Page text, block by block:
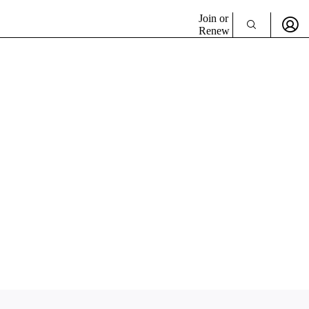
Join or
Renew